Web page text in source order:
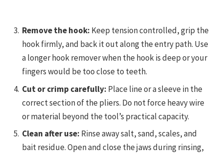
Remove the hook: Keep tension controlled, grip the
hook firmly, and back it out along the entry path. Use
a longer hook remover when the hook is deep or your
fingers would be too close to teeth.
Cut or crimp carefully: Place line or a sleeve in the
correct section of the pliers. Do not force heavy wire
or material beyond the tool’s practical capacity.
Clean after use: Rinse away salt, sand, scales, and
bait residue. Open and close the jaws during rinsing,